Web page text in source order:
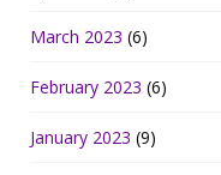
March 2023 (6)
February 2023 (6)
January 2023 (9)